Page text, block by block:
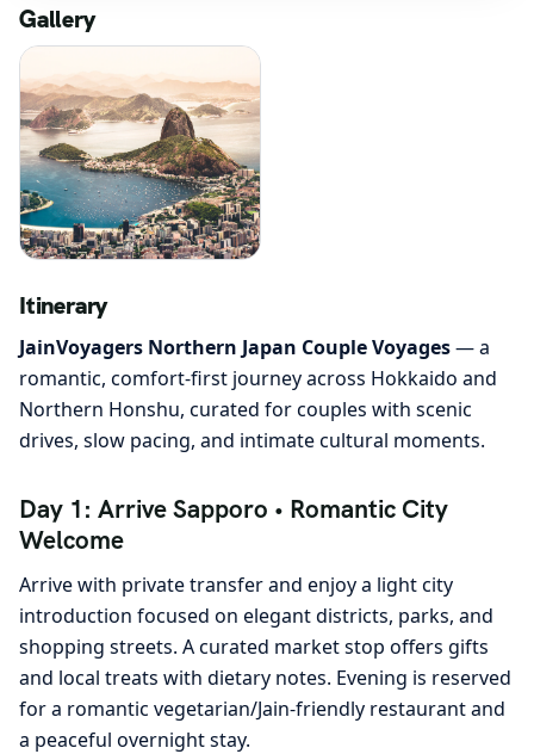
Gallery
Itinerary
JainVoyagers Northern Japan Couple Voyages— a
romantic, comfort-first journey across Hokkaido and
Northern Honshu, curated for couples with scenic
drives, slow pacing, and intimate cultural moments.
Day 1: Arrive Sapporo • Romantic City
Welcome
Arrive with private transfer and enjoy a light city
introduction focused on elegant districts, parks, and
shopping streets. A curated market stop offers gifts
and local treats with dietary notes. Evening is reserved
for a romantic vegetarian/Jain-friendly restaurant and
a peaceful overnight stay.